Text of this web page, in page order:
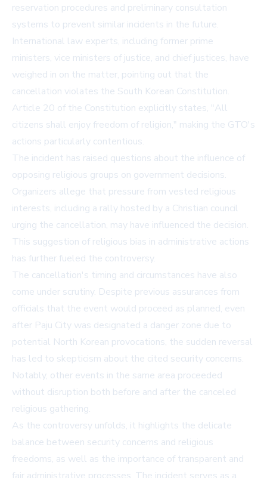
reservation procedures and preliminary consultation
systems to prevent similar incidents in the future.
International law experts, including former prime
ministers, vice ministers of justice, and chief justices, have
weighed in on the matter, pointing out that the
cancellation violates the South Korean Constitution.
Article 20 of the Constitution explicitly states, "All
citizens shall enjoy freedom of religion," making the GTO's
actions particularly contentious.
The incident has raised questions about the influence of
opposing religious groups on government decisions.
Organizers allege that pressure from vested religious
interests, including a rally hosted by a Christian council
urging the cancellation, may have influenced the decision.
This suggestion of religious bias in administrative actions
has further fueled the controversy.
The cancellation's timing and circumstances have also
come under scrutiny. Despite previous assurances from
officials that the event would proceed as planned, even
after Paju City was designated a danger zone due to
potential North Korean provocations, the sudden reversal
has led to skepticism about the cited security concerns.
Notably, other events in the same area proceeded
without disruption both before and after the canceled
religious gathering.
As the controversy unfolds, it highlights the delicate
balance between security concerns and religious
freedoms, as well as the importance of transparent and